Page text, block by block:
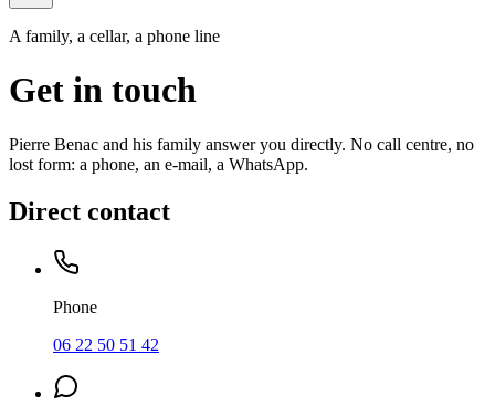
A family, a cellar, a phone line
Get in touch
Pierre Benac and his family answer you directly. No call centre, no
lost form: a phone, an e-mail, a WhatsApp.
Direct contact
Phone
06 22 50 51 42